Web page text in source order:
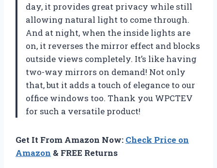
day, it provides great privacy while still
allowing natural light to come through.
And at night, when the inside lights are
on, it reverses the mirror effect and blocks
outside views completely. It’s like having
two-way mirrors on demand! Not only
that, but it adds a touch of elegance to our
office windows too. Thank you WPCTEV
for such a versatile product!
Get It From Amazon Now: Check Price on
Amazon & FREE Returns